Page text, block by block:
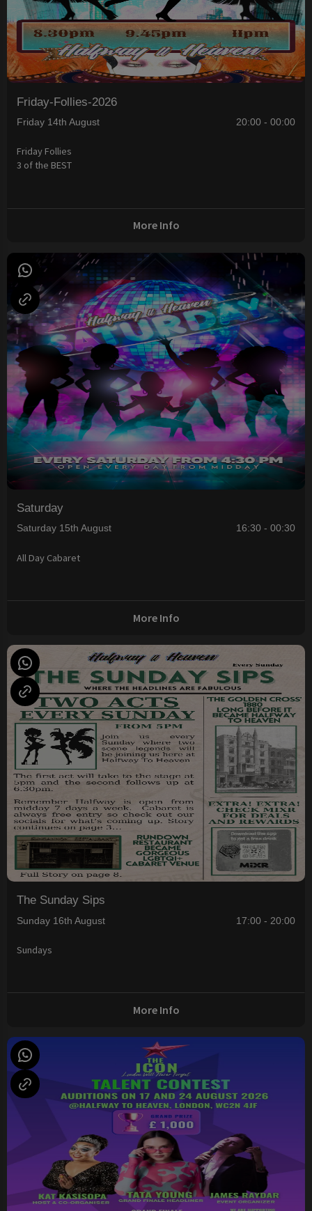
Friday-Follies-2026
Friday 14th August 20:00 - 00:00
Friday Follies
3 of the BEST
More Info
Saturday
Saturday 15th August 16:30 - 00:30
All Day Cabaret
More Info
The Sunday Sips
Sunday 16th August 17:00 - 20:00
Sundays
More Info